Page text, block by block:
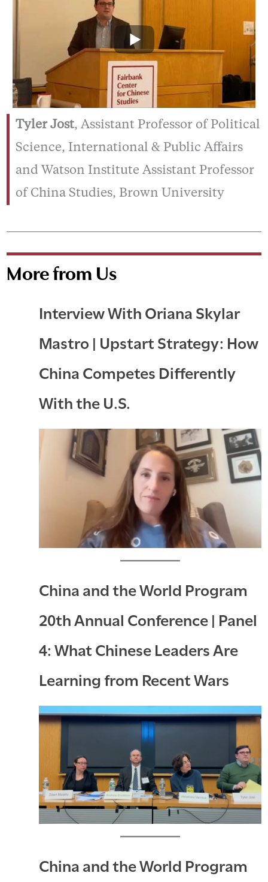
Tyler Jost, Assistant Professor of Political
Science, International & Public Affairs
and Watson Institute Assistant Professor
of China Studies, Brown University
More from Us
Interview With Oriana Skylar
Mastro | Upstart Strategy: How
China Competes Differently
With the U.S.
China and the World Program
20th Annual Conference | Panel
4: What Chinese Leaders Are
Learning from Recent Wars
China and the World Program